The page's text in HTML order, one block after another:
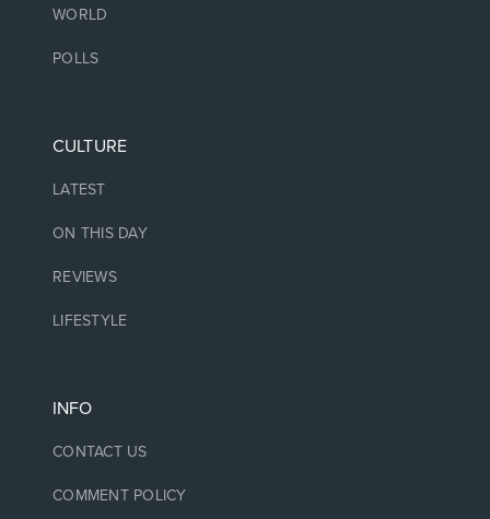
WORLD
POLLS
CULTURE
LATEST
ON THIS DAY
REVIEWS
LIFESTYLE
INFO
CONTACT US
COMMENT POLICY